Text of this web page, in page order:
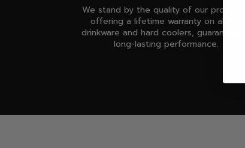
We stand by the quality of our products,
offering a lifetime warranty on all our
drinkware and hard coolers, guaranteeing
long-lasting performance.